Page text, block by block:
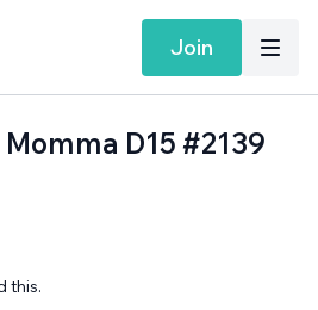
Join
D15 #2139
this.